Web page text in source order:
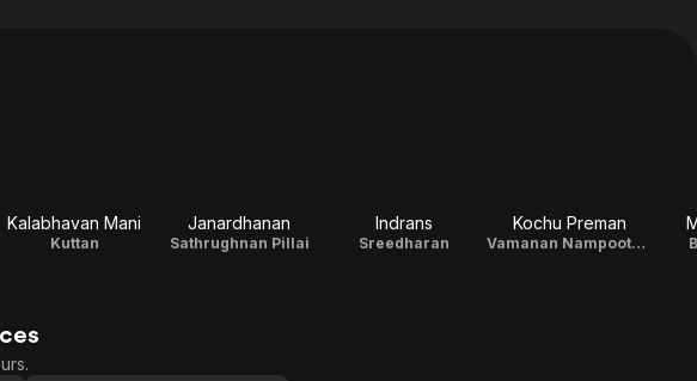
Kalabhavan Mani
Kuttan
Janardhanan
Sathrughnan Pillai
Indrans
Sreedharan
Kochu Preman
Vamanan Nampoothiri